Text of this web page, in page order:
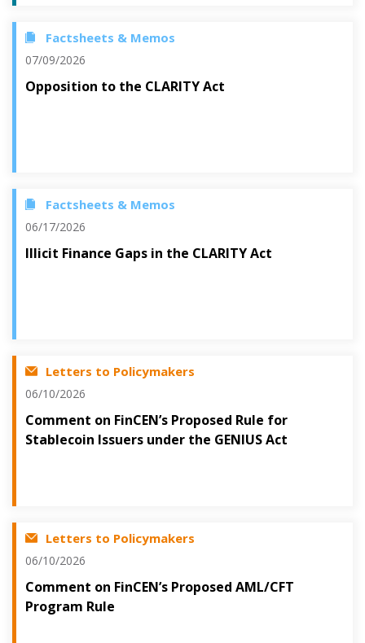
Factsheets & Memos
07/09/2026
Opposition to the CLARITY Act
Factsheets & Memos
06/17/2026
Illicit Finance Gaps in the CLARITY Act
Letters to Policymakers
06/10/2026
Comment on FinCEN’s Proposed Rule for
Stablecoin Issuers under the GENIUS Act
Letters to Policymakers
06/10/2026
Comment on FinCEN’s Proposed AML/CFT
Program Rule